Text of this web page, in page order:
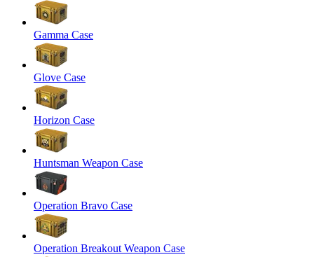
Gamma Case
Glove Case
Horizon Case
Huntsman Weapon Case
Operation Bravo Case
Operation Breakout Weapon Case